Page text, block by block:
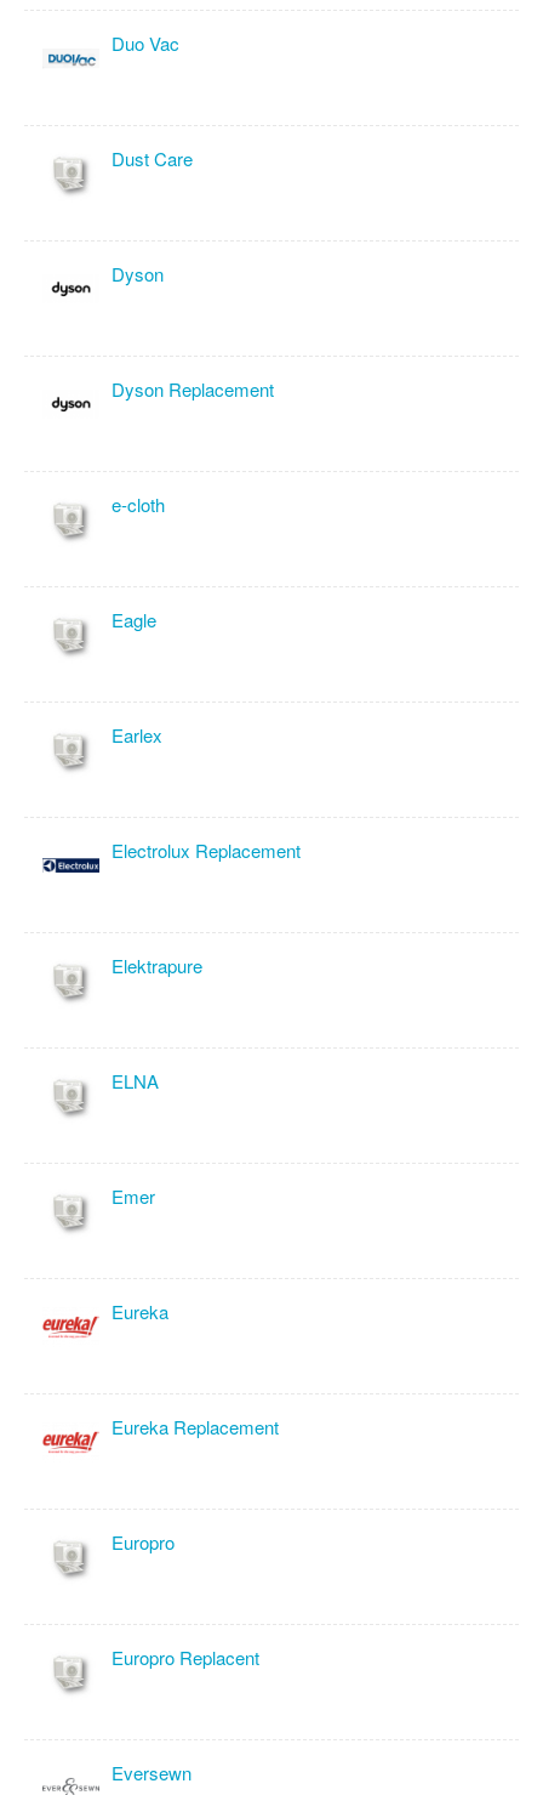
Duo Vac
Dust Care
Dyson
Dyson Replacement
e-cloth
Eagle
Earlex
Electrolux Replacement
Elektrapure
ELNA
Emer
Eureka
Eureka Replacement
Europro
Europro Replacent
Eversewn